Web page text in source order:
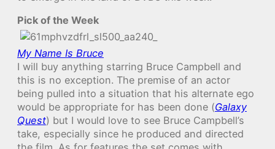
Pick of the Week
My Name Is Bruce
I will buy anything starring Bruce Campbell and
this is no exception. The premise of an actor
being pulled into a situation that his alternate ego
would be appropriate for has been done (Galaxy
Quest) but I would love to see Bruce Campbell’s
take, especially since he produced and directed